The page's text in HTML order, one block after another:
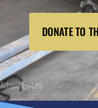
DONATE TO